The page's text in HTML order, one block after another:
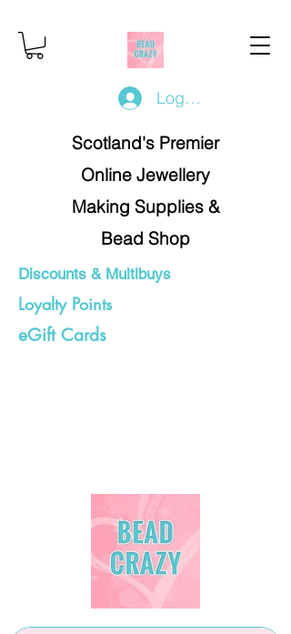
Log In/Register
Scotland's Premier
Online Jewellery
Making Supplies &
Bead Shop
Discounts & Multibuys
Loyalty Points
eGift Cards